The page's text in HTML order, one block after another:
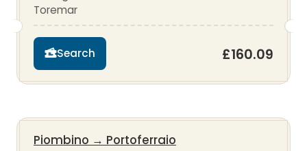
Toremar
Search £160.09
Piombino → Portoferraio